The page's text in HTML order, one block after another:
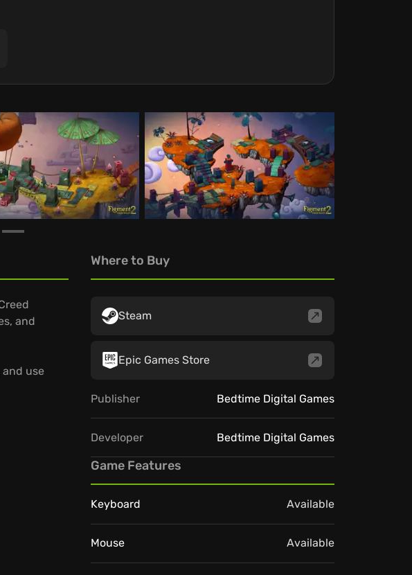
and
use
Where to Buy
Steam
Epic Games Store
Publisher Bedtime Digital Games
Developer Bedtime Digital Games
Game Features
Keyboard Available
Mouse Available